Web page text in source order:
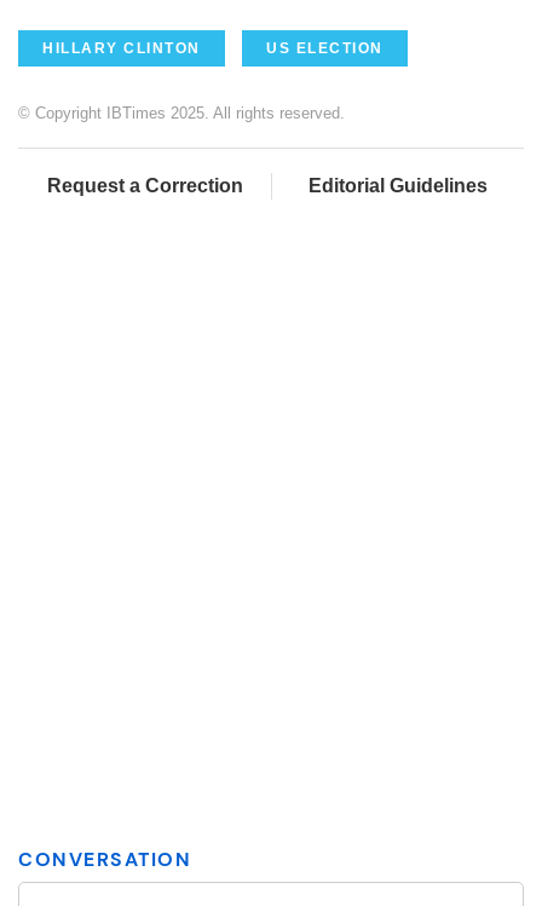
HILLARY CLINTON US ELECTION
© Copyright IBTimes 2025. All rights reserved.
Request a Correction Editorial Guidelines